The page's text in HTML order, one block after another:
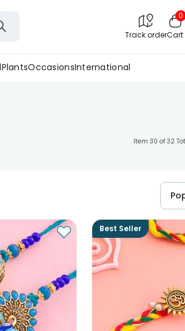
Track order
0
Cart
PlantsOccasionsInternational
Item 30 of 32
Best Seller